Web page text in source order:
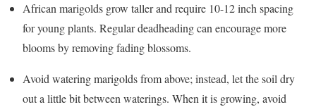
African marigolds grow taller and require 10-12 inch spacing
for young plants. Regular deadheading can encourage more
blooms by removing fading blossoms.
Avoid watering marigolds from above; instead, let the soil dry
out a little bit between waterings. When it is growing, avoid